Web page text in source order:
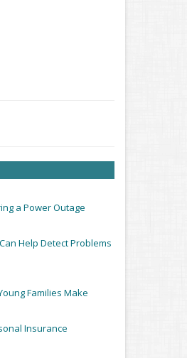
a Power Outage
Help Detect Problems
Families Make
Insurance